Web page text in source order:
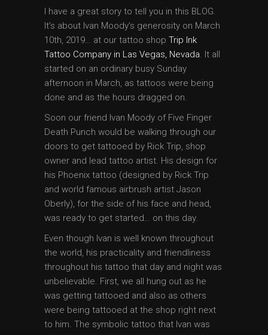
I have a great story to tell you in this BLOG.
It’s about Ivan Moody’s generosity on March
10th, 2019… at our tattoo shop Trip Ink
Tattoo Company in Las Vegas, Nevada. It all
started on an ordinary busy Sunday
afternoon in March, as tattoos were being
done and as the hours dragged on.
Soon our friend Ivan Moody of Five Finger
Death Punch would be walking through our
doors to get tattooed by Rick Trip, shop
owner and lead tattoo artist. His design for
his Phoenix tattoo (designed by Rick Trip
and world famous airbrush artist Jason
Oberly), for the side of his face and head,
was ready to get started… on this day.
Even though Ivan is well known throughout
the world, his practicality and friendliness
throughout his tattoo that day and night was
unbelievable. First, we all hung out as he
was getting tattooed and also as others
were being tattooed at the shop right next
to him. The symbolic tattoo that Ivan was